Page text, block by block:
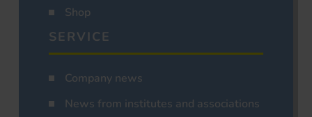
Shop
SERVICE
Company news
News from institutes and associations